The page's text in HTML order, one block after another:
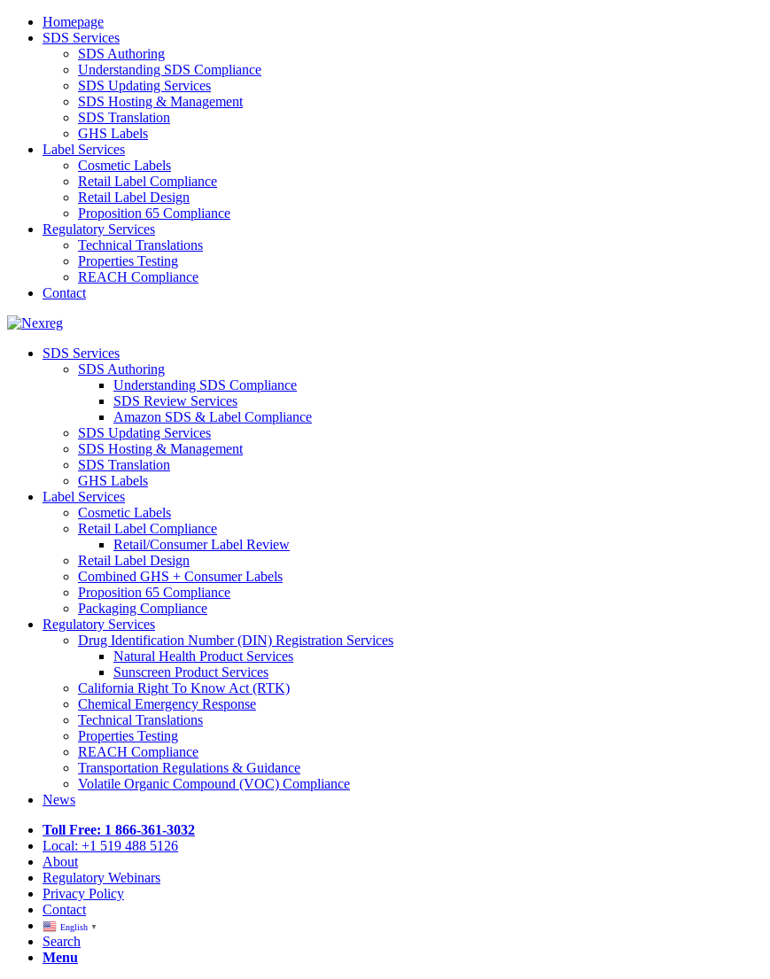
Homepage
SDS Services
SDS Authoring
Understanding SDS Compliance
SDS Updating Services
SDS Hosting & Management
SDS Translation
GHS Labels
Label Services
Cosmetic Labels
Retail Label Compliance
Retail Label Design
Proposition 65 Compliance
Regulatory Services
Technical Translations
Properties Testing
REACH Compliance
Contact
SDS Services
SDS Authoring
Understanding SDS Compliance
SDS Review Services
Amazon SDS & Label Compliance
SDS Updating Services
SDS Hosting & Management
SDS Translation
GHS Labels
Label Services
Cosmetic Labels
Retail Label Compliance
Retail/Consumer Label Review
Retail Label Design
Combined GHS + Consumer Labels
Proposition 65 Compliance
Packaging Compliance
Regulatory Services
Drug Identification Number (DIN) Registration Services
Natural Health Product Services
Sunscreen Product Services
California Right To Know Act (RTK)
Chemical Emergency Response
Technical Translations
Properties Testing
REACH Compliance
Transportation Regulations & Guidance
Volatile Organic Compound (VOC) Compliance
News
Toll Free: 1 866-361-3032
Local: +1 519 488 5126
About
Regulatory Webinars
Privacy Policy
Contact
English ▼
Search
Menu